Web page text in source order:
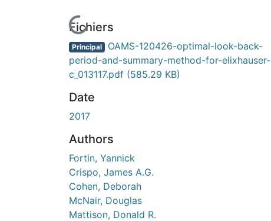
En cours de chargement...
Fichiers
Principal OAMS-120426-optimal-look-back-
period-and-summary-method-for-elixhauser-
c_013117.pdf (585.29 KB)
Date
2017
Authors
Fortin, Yannick
Crispo, James A.G.
Cohen, Deborah
McNair, Douglas
Mattison, Donald R.